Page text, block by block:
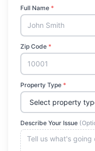
Full Name *
Zip Code *
Property Type *
Describe Your Issue